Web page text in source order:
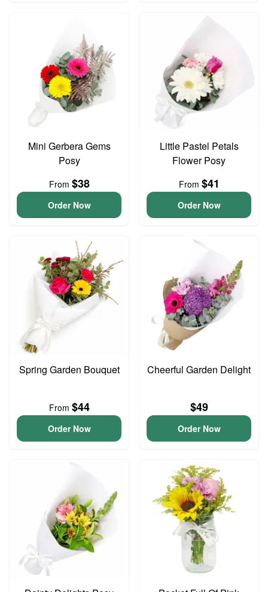
Mini Gerbera Gems
Posy
From $38
Order Now
Little Pastel Petals
Flower Posy
From $41
Order Now
Spring Garden Bouquet
From $44
Order Now
Cheerful Garden Delight
$49
Order Now